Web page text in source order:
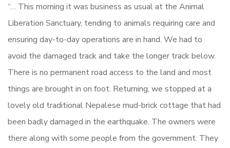
“… This morning it was business as usual at the Animal
Liberation Sanctuary, tending to animals requiring care and
ensuring day-to-day operations are in hand. We had to
avoid the damaged track and take the longer track below.
There is no permanent road access to the land and most
things are brought in on foot. Returning, we stopped at a
lovely old traditional Nepalese mud-brick cottage that had
been badly damaged in the earthquake. The owners were
there along with some people from the government. They